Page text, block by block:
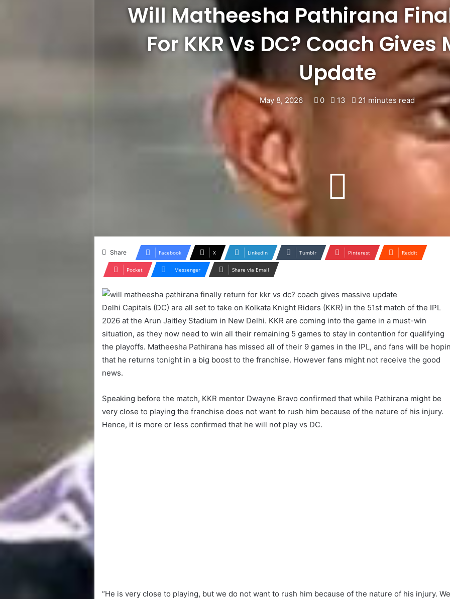
Will Matheesha Pathirana
For KKR Vs DC? Coach Gives
Update
May 8, 2026 0 13 21 minutes read
Share Facebook X LinkedIn Tumblr Pinterest Reddit
Pocket Messenger Share via Email
Delhi Capitals (DC) are all set to take on Kolkata Knight Riders (KKR) in the 51st match of the IPL
2026 at the Arun Jaitley Stadium in New Delhi. KKR are coming into the game in a must-win
situation, as they now need to win all their remaining 5 games to stay in contention for qualifying
the playoffs. Matheesha Pathirana has missed all of their 9 games in the IPL, and fans will be
that he returns tonight in a big boost to the franchise. However fans might not receive the good
news.
Speaking before the match, KKR mentor Dwayne Bravo confirmed that while Pathirana might be
very close to playing the franchise does not want to rush him because of the nature of his injury.
Hence, it is more or less confirmed that he will not play vs DC.
“He is very close to playing, but we do not want to rush him because of the nature of his injury.